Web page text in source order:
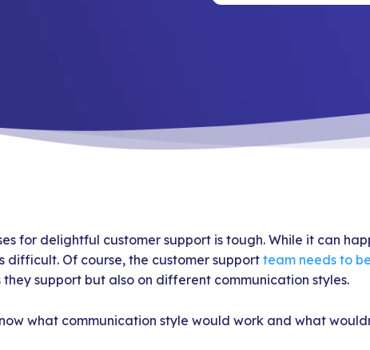
for delightful customer support is tough. While it can
difficult. Of course, the customer support team needs to
support but also on different communication styles.
what communication style would work and what